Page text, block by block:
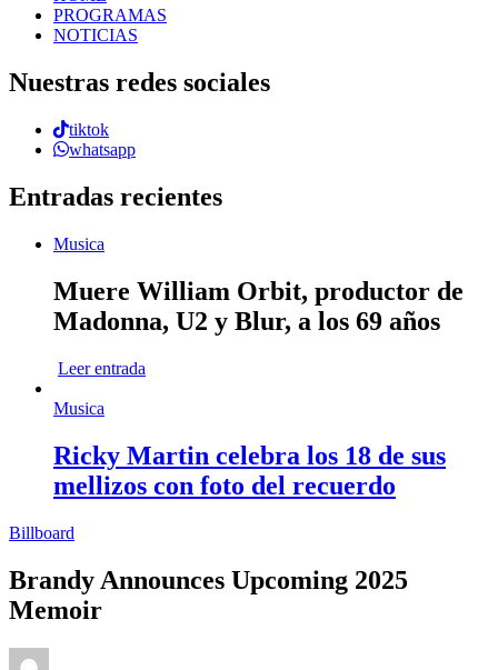
PROGRAMAS
NOTICIAS
Nuestras redes sociales
tiktok
whatsapp
Entradas recientes
Musica
Muere William Orbit, productor de
Madonna, U2 y Blur, a los 69 años
Leer entrada
Musica
Ricky Martin celebra los 18 de sus
mellizos con foto del recuerdo
Billboard
Brandy Announces Upcoming 2025
Memoir